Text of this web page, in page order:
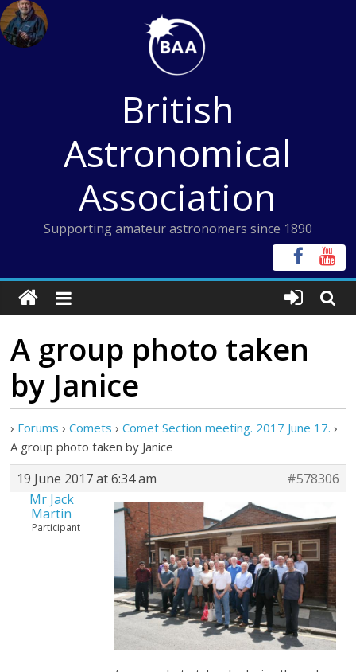
Skip
to
content
British
Astronomical
Association
Supporting amateur astronomers since 1890
A group photo taken
by Janice
› Forums › Comets › Comet Section meeting. 2017 June 17. ›
A group photo taken by Janice
19 June 2017 at 6:34 am
#578306
Mr Jack
Martin
Participant